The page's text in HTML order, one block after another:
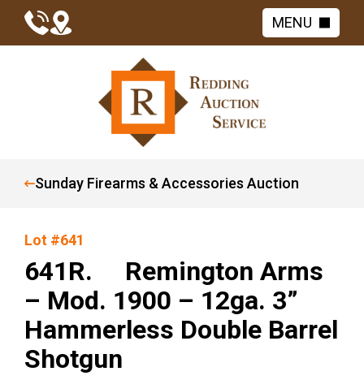
MENU
Sunday Firearms & Accessories Auction
Lot #641
641R. Remington Arms
– Mod. 1900 – 12ga. 3”
Hammerless Double Barrel
Shotgun